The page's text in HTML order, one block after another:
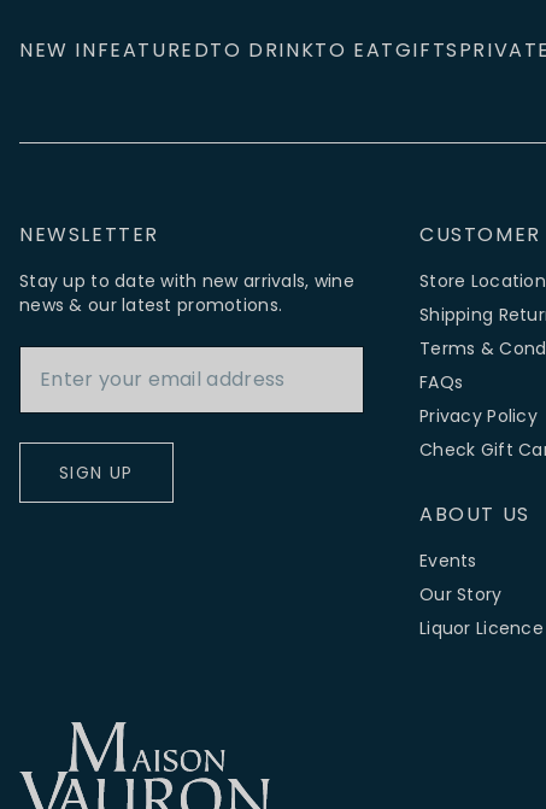
NEW INFEATUREDTO DRINKTO EATGIFTS
NEWSLETTER
Stay up to date with new arrivals, wine
news & our latest promotions.
SIGN UP
CUSTOMER
Store
Shipping
Terms &
FAQs
Privacy Policy
Check Gift
ABOUT US
Events
Our Story
Liquor